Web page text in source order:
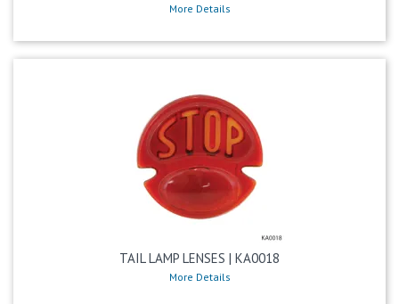
More Details
TAIL LAMP LENSES | KA0018
More Details